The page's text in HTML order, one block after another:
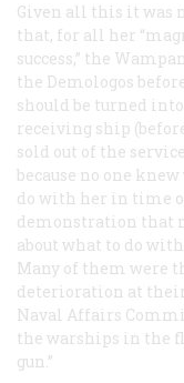
Given all this it was
that, for all her
success,” the
the Demologos
should be turned
receiving ship
sold out of the
because no one
do with her in time
demonstration that
about what to do
Many of them were
deterioration at their
Naval Affairs
the warships in the
gun.”